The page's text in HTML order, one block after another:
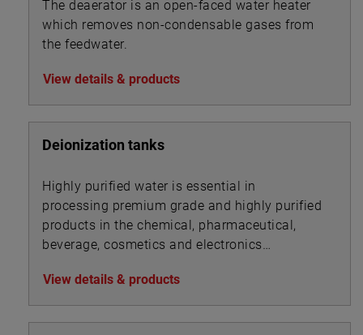
The deaerator is an open-faced water heater
which removes non-condensable gases from
the feedwater.
View details & products
Deionization tanks
Highly purified water is essential in
processing premium grade and highly purified
products in the chemical, pharmaceutical,
beverage, cosmetics and electronics
View details & products